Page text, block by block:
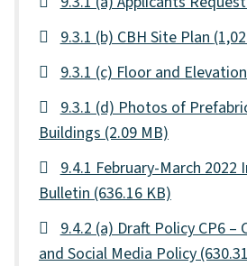
9.3.1 (b) CBH Site Plan
9.3.1 (c) Floor and
9.3.1 (d) Photos of
Buildings (2.09 MB)
9.4.1 February-March
Bulletin (636.16 KB)
9.4.2 (a) Draft Policy CP6 –
and Social Media Policy